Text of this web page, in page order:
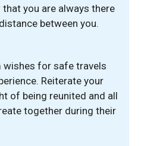
you are always there
between you.
wishes for safe travels
Reiterate your
of being reunited and all
together during their